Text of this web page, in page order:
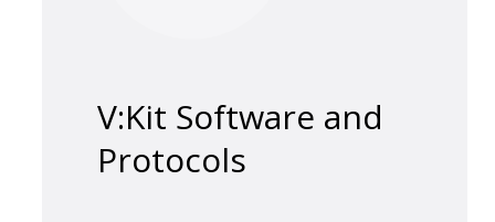
V:Kit Software and
Protocols